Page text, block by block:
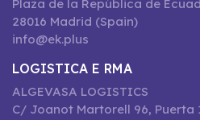
Plaza de la República de
28016 Madrid (Spain)
info@ek.plus
LOGISTICA E RMA
ALGEVASA LOGISTICS
C/ Joanot Martorell 96, Puerta